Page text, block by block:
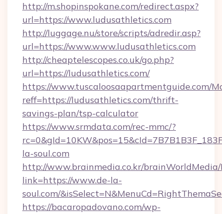
http://m.shopinspokane.com/redirect.aspx?
url=https://www.ludusathletics.com
http://luggage.nu/store/scripts/adredir.asp?
url=https://www.www.ludusathletics.com
http://cheaptelescopes.co.uk/go.php?
url=https://ludusathletics.com/
https://www.tuscaloosaapartmentguide.com/
reff=https://ludusathletics.com/thrift-
savings-plan/tsp-calculator
https://www.srmdata.com/rec-mmc/?
la-soul.com
http://www.brainmedia.co.kr/brainWorldMedia/
link=https://www.de-la-
soul.com/
https://bacaropadovano.com/wp-